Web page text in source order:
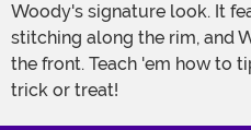
Woody's signature look. It
stitching along the rim, and
the front. Teach 'em how to
trick or treat!